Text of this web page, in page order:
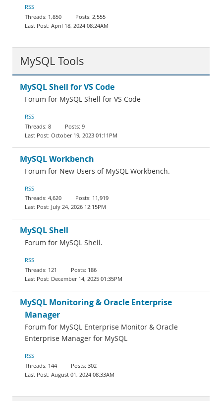
RSS
1,850
2,555
April 18, 2024 08:24AM
MySQL Tools
MySQL Shell for VS Code
Forum for MySQL Shell for VS Code
RSS
8
9
October 19, 2023 01:11PM
MySQL Workbench
Forum for New Users of MySQL Workbench.
RSS
4,620
11,919
July 24, 2026 12:15PM
MySQL Shell
Forum for MySQL Shell.
RSS
121
186
December 14, 2025 01:35PM
MySQL Monitoring & Oracle Enterprise
Manager
Forum for MySQL Enterprise Monitor & Oracle
Enterprise Manager for MySQL
RSS
144
302
August 01, 2024 08:33AM